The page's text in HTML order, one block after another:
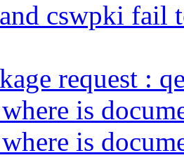
cswpki fail
request :
is
is